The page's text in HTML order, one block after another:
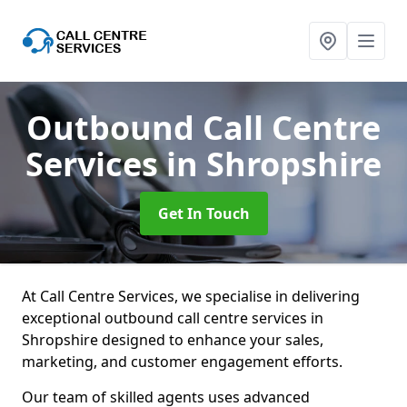
Outbound Call Centre
Servicesin Shropshire
Get In Touch
At Call Centre Services, we specialise in delivering
exceptional outbound call centre services in
Shropshire designed to enhance your sales,
marketing, and customer engagement efforts.
Our team of skilled agents uses advanced